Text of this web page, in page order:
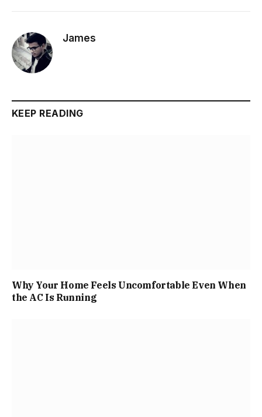
James
KEEP READING
Why Your Home Feels Uncomfortable Even When
the AC Is Running